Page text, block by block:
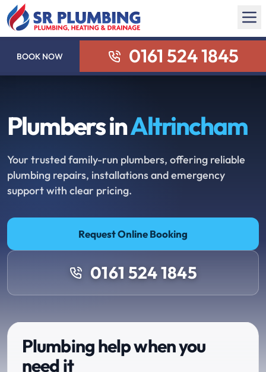
BOOK NOW 0161 524 1845
Plumbers inAltrincham
Your trusted family-run plumbers, offering reliable
plumbing repairs, installations and emergency
support with clear pricing.
Request Online Booking
0161 524 1845
Plumbing help when you
need it